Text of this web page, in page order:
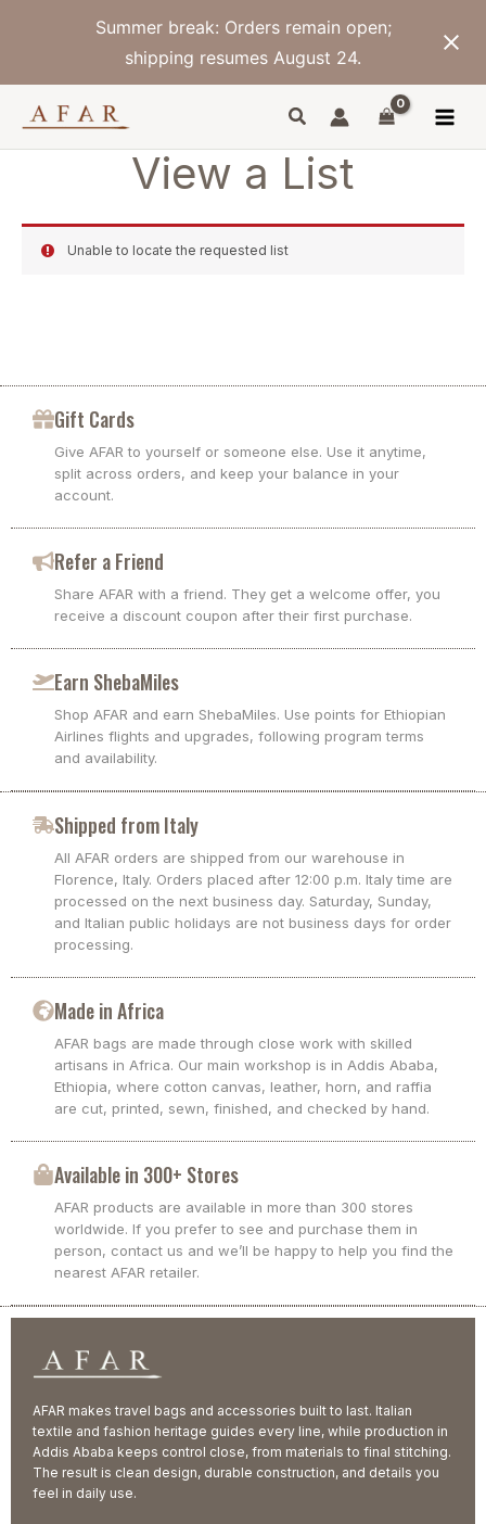
Summer break: Orders remain open;
shipping resumes August 24.
View a List
Unable to locate the requested list
Gift Cards
Give AFAR to yourself or someone else. Use it anytime,
split across orders, and keep your balance in your
account.
Refer a Friend
Share AFAR with a friend. They get a welcome offer, you
receive a discount coupon after their first purchase.
Earn ShebaMiles
Shop AFAR and earn ShebaMiles. Use points for Ethiopian
Airlines flights and upgrades, following program terms
and availability.
Shipped from Italy
All AFAR orders are shipped from our warehouse in
Florence, Italy. Orders placed after 12:00 p.m. Italy time are
processed on the next business day. Saturday, Sunday,
and Italian public holidays are not business days for order
processing.
Made in Africa
AFAR bags are made through close work with skilled
artisans in Africa. Our main workshop is in Addis Ababa,
Ethiopia, where cotton canvas, leather, horn, and raffia
are cut, printed, sewn, finished, and checked by hand.
Available in 300+ Stores
AFAR products are available in more than 300 stores
worldwide. If you prefer to see and purchase them in
person, contact us and we’ll be happy to help you find the
nearest AFAR retailer.
AFAR makes travel bags and accessories built to last. Italian
textile and fashion heritage guides every line, while production in
Addis Ababa keeps control close, from materials to final stitching.
The result is clean design, durable construction, and details you
feel in daily use.